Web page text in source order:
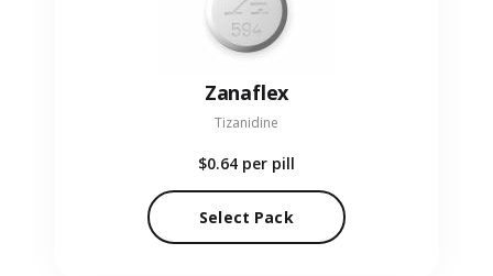
Zanaflex
Tizanidine
$0.64 per pill
Select Pack